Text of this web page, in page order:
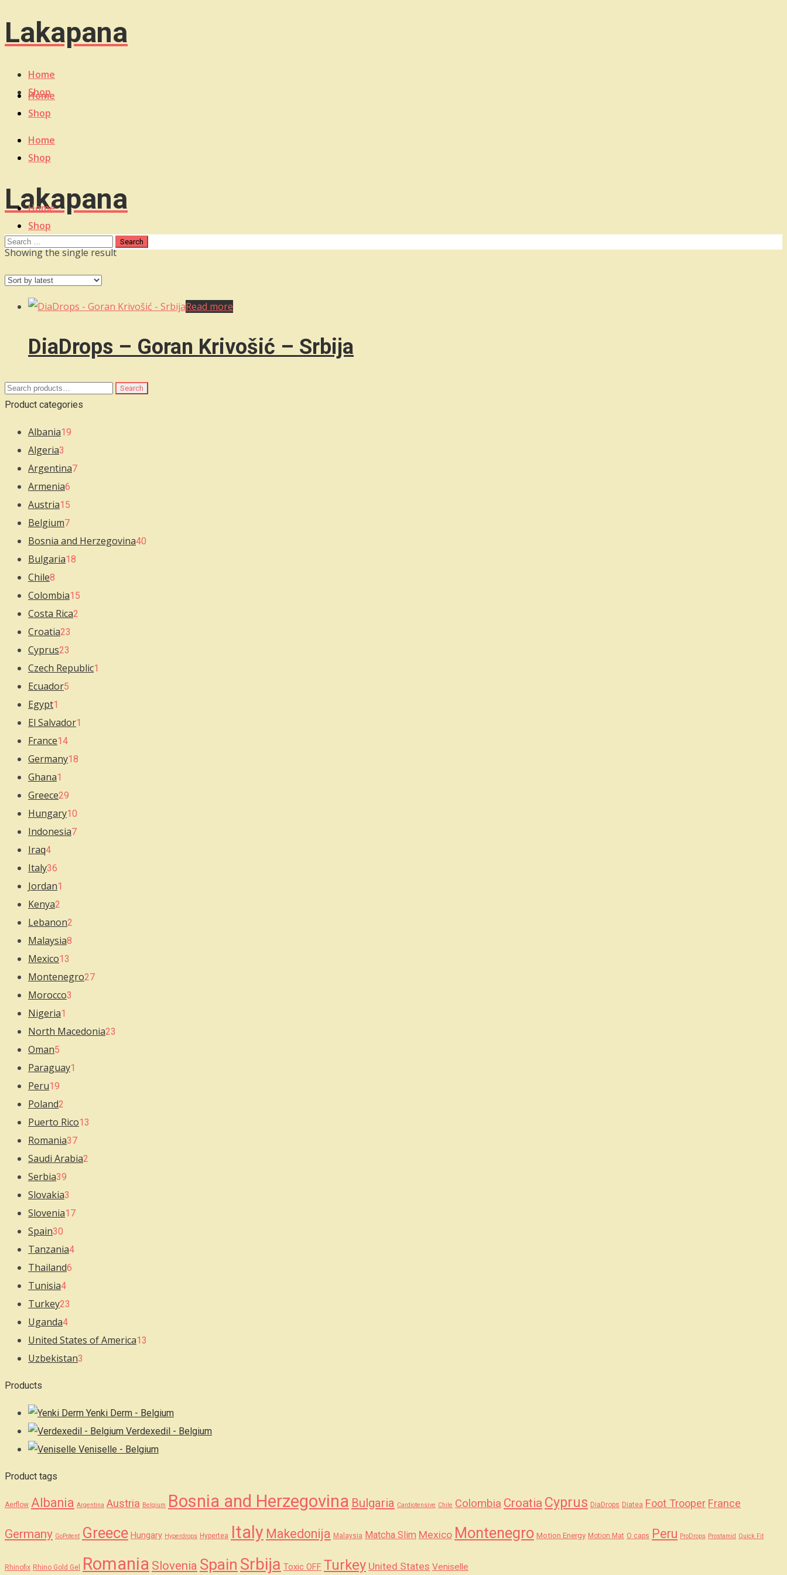
Lakapana
Home
Shop
Home
Shop
Home
Shop
Lakapana
Home
Shop
Showing the single result
Read more
DiaDrops – Goran Krivošić – Srbija
Search
for:
Search
Product categories
Albania19
Algeria3
Argentina7
Armenia6
Austria15
Belgium7
Bosnia and Herzegovina40
Bulgaria18
Chile8
Colombia15
Costa Rica2
Croatia23
Cyprus23
Czech Republic1
Ecuador5
Egypt1
El Salvador1
France14
Germany18
Ghana1
Greece29
Hungary10
Indonesia7
Iraq4
Italy36
Jordan1
Kenya2
Lebanon2
Malaysia8
Mexico13
Montenegro27
Morocco3
Nigeria1
North Macedonia23
Oman5
Paraguay1
Peru19
Poland2
Puerto Rico13
Romania37
Saudi Arabia2
Serbia39
Slovakia3
Slovenia17
Spain30
Tanzania4
Thailand6
Tunisia4
Turkey23
Uganda4
United States of America13
Uzbekistan3
Products
Yenki Derm - Belgium
Verdexedil - Belgium
Veniselle - Belgium
Product tags
Aerflow Albania Argentina Austria Belgium Bosnia and Herzegovina Bulgaria Cardiotensive Chile Colombia Croatia Cyprus DiaDrops Diatea Foot Trooper France
Germany GoPotent Greece Hungary Hyperdrops Hypertea Italy Makedonija Malaysia Matcha Slim Mexico Montenegro Motion Energy Motion Mat O caps Peru ProDrops Prostamid Quick Fit
Rhinofix Rhino Gold Gel Romania Slovenia Spain Srbija Toxic OFF Turkey United States Veniselle